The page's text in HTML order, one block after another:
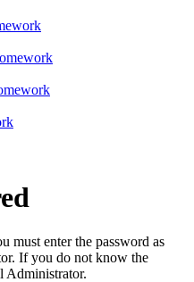
must enter the password as
If you do not know the
Administrator.